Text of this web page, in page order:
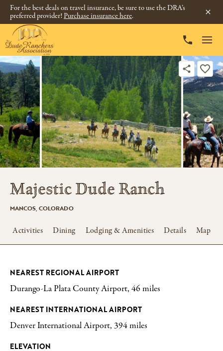
For the best deals on travel insurance, be sure to use the DRA’s
preferred provider!Purchase insurance here.
Majestic Dude Ranch
MANCOS, COLORADO
Activities Dining Lodging & Amenities Details Map
NEAREST REGIONAL AIRPORT
Durango-La Plata County Airport, 46 miles
NEAREST INTERNATIONAL AIRPORT
Denver International Airport, 394 miles
ELEVATION